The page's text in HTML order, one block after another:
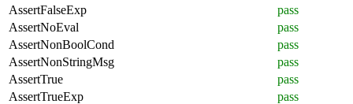
AssertFalseExp
pass
AssertNoEval
pass
AssertNonBoolCond
pass
AssertNonStringMsg
pass
AssertTrue
pass
AssertTrueExp
pass